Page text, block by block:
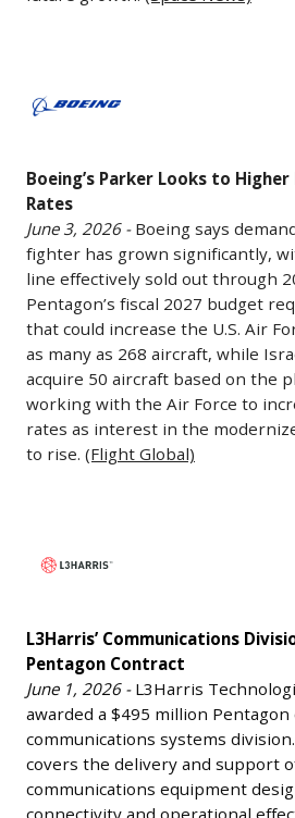
manufacturer
has
raised
more
than
$200
million
in
a
new
funding
round,
to
—
more
than
double
its
valuation
Boeing’s Parker Looks to
Rates
June 3, 2026 -Boeing says
fighter has grown significantly,
line effectively sold out through
Pentagon’s fiscal 2027 budget
that could increase the U.S. Air
as many as 268 aircraft, while
acquire 50 aircraft based on the
working with the Air Force to
rates as interest in the
to rise. (Flight Global)
Parker
Higher
F-
15EX
Production
Rates
June
3,
2026
-
Boeing
says
fighter
has
grown
significantly,
with
the
production
L3Harris’ Communications
Pentagon Contract
June 1, 2026 -L3Harris
awarded a $495 million
communications systems
covers the delivery and support
communications equipment
connectivity and operational
Communications
in
$495M
Pentagon
Contract
1,
2026